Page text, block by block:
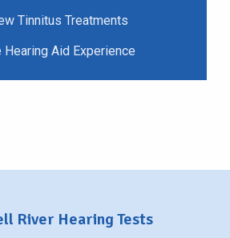
Tinnitus Treatments
Aid Experience
River Hearing Tests